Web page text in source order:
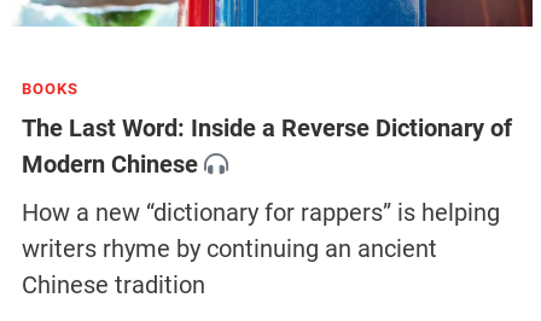
BOOKS
The Last Word: Inside a Reverse Dictionary of
Modern Chinese
How a new “dictionary for rappers” is helping
writers rhyme by continuing an ancient
Chinese tradition